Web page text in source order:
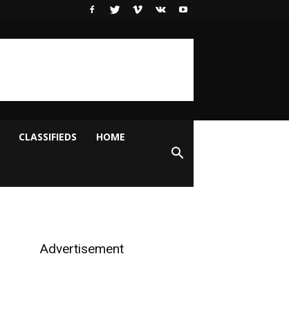
CLASSIFIEDS HOME
Advertisement